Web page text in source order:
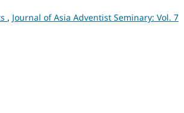
, Journal of Asia Adventist Seminary: Vol. 7